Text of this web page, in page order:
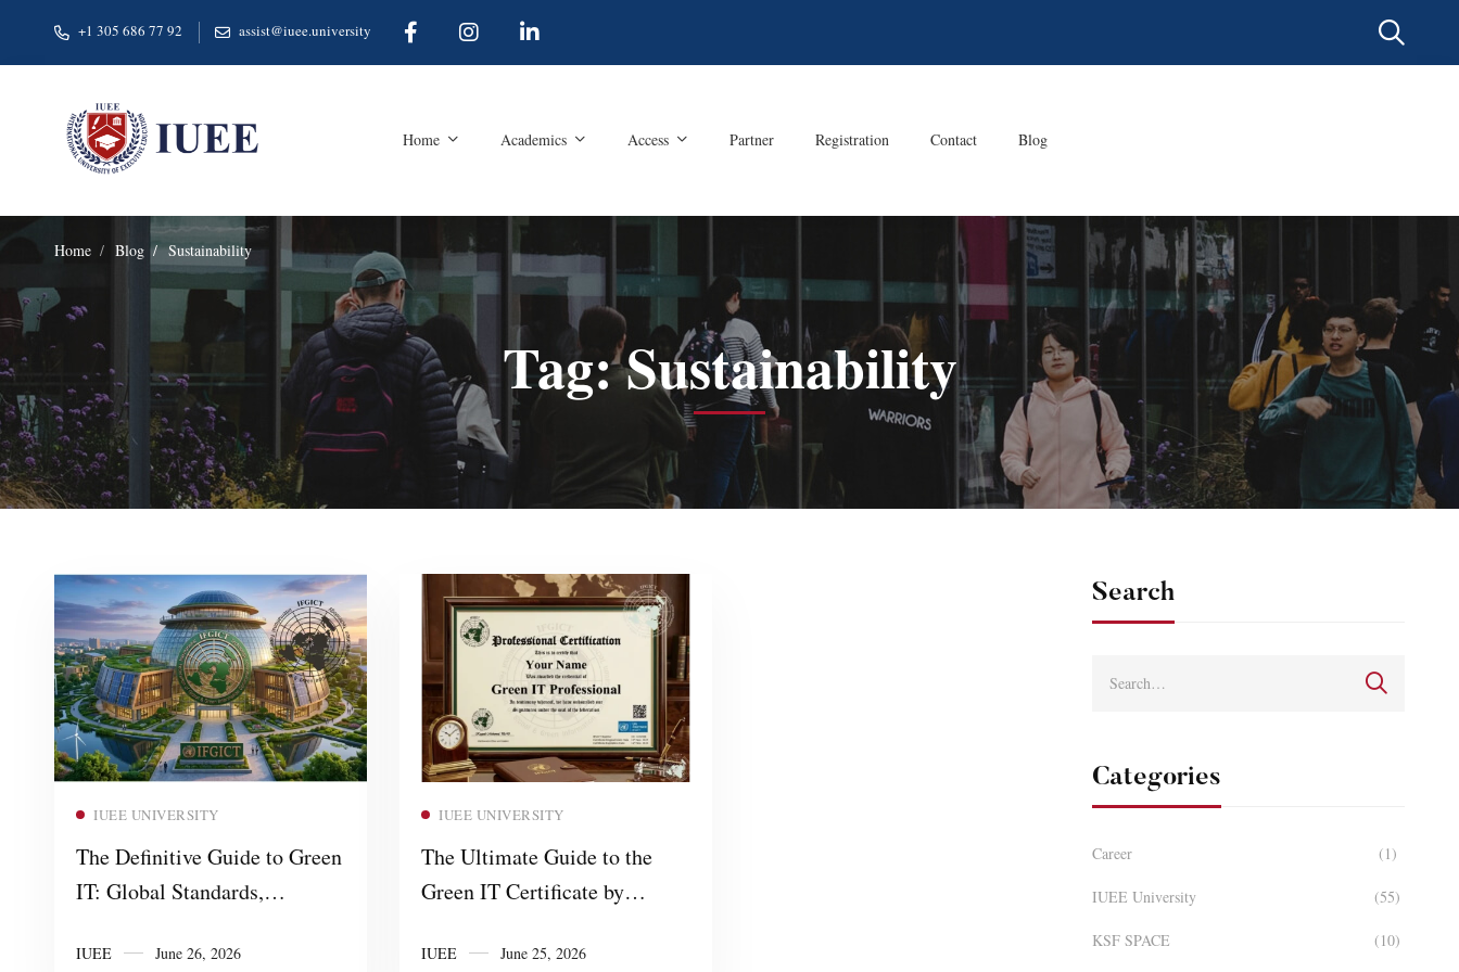
+1 305 686 77 92 assist@iuee.university
Home Academics Access Partner Registration Contact Blog
Home Blog Sustainability
Tag: Sustainability
IUEE UNIVERSITY
The Definitive Guide to Green
IT: Global Standards,
Digital Infrastructure
IUEE June 26, 2026
IUEE UNIVERSITY
The Ultimate Guide to the
Green IT Certificate by
Professionals and Training
IUEE June 25, 2026
Search
Categories
Career (1)
IUEE University (55)
KSF SPACE (10)